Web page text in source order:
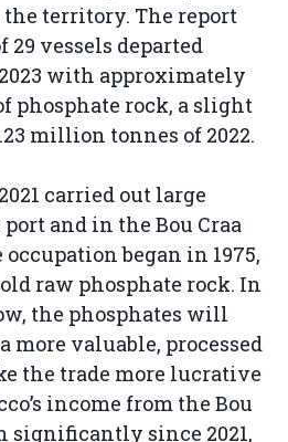
the territory. The report
29 vessels departed
with approximately
phosphate rock, a slight
million tonnes of 2022.
carried out large
and in the Bou Craa
began in 1975,
raw phosphate rock. In
the phosphates will
more valuable, processed
the trade more lucrative
income from the Bou
significantly since 2021,